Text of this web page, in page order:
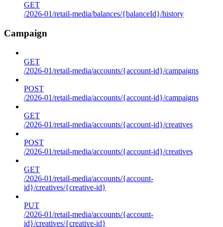
GET
/2026-01/retail-media/balances/{balanceId}/history
Campaign
GET
/2026-01/retail-media/accounts/{account-id}/campaigns
POST
/2026-01/retail-media/accounts/{account-id}/campaigns
GET
/2026-01/retail-media/accounts/{account-id}/creatives
POST
/2026-01/retail-media/accounts/{account-id}/creatives
GET
/2026-01/retail-media/accounts/{account-
id}/creatives/{creative-id}
PUT
/2026-01/retail-media/accounts/{account-
id}/creatives/{creative-id}